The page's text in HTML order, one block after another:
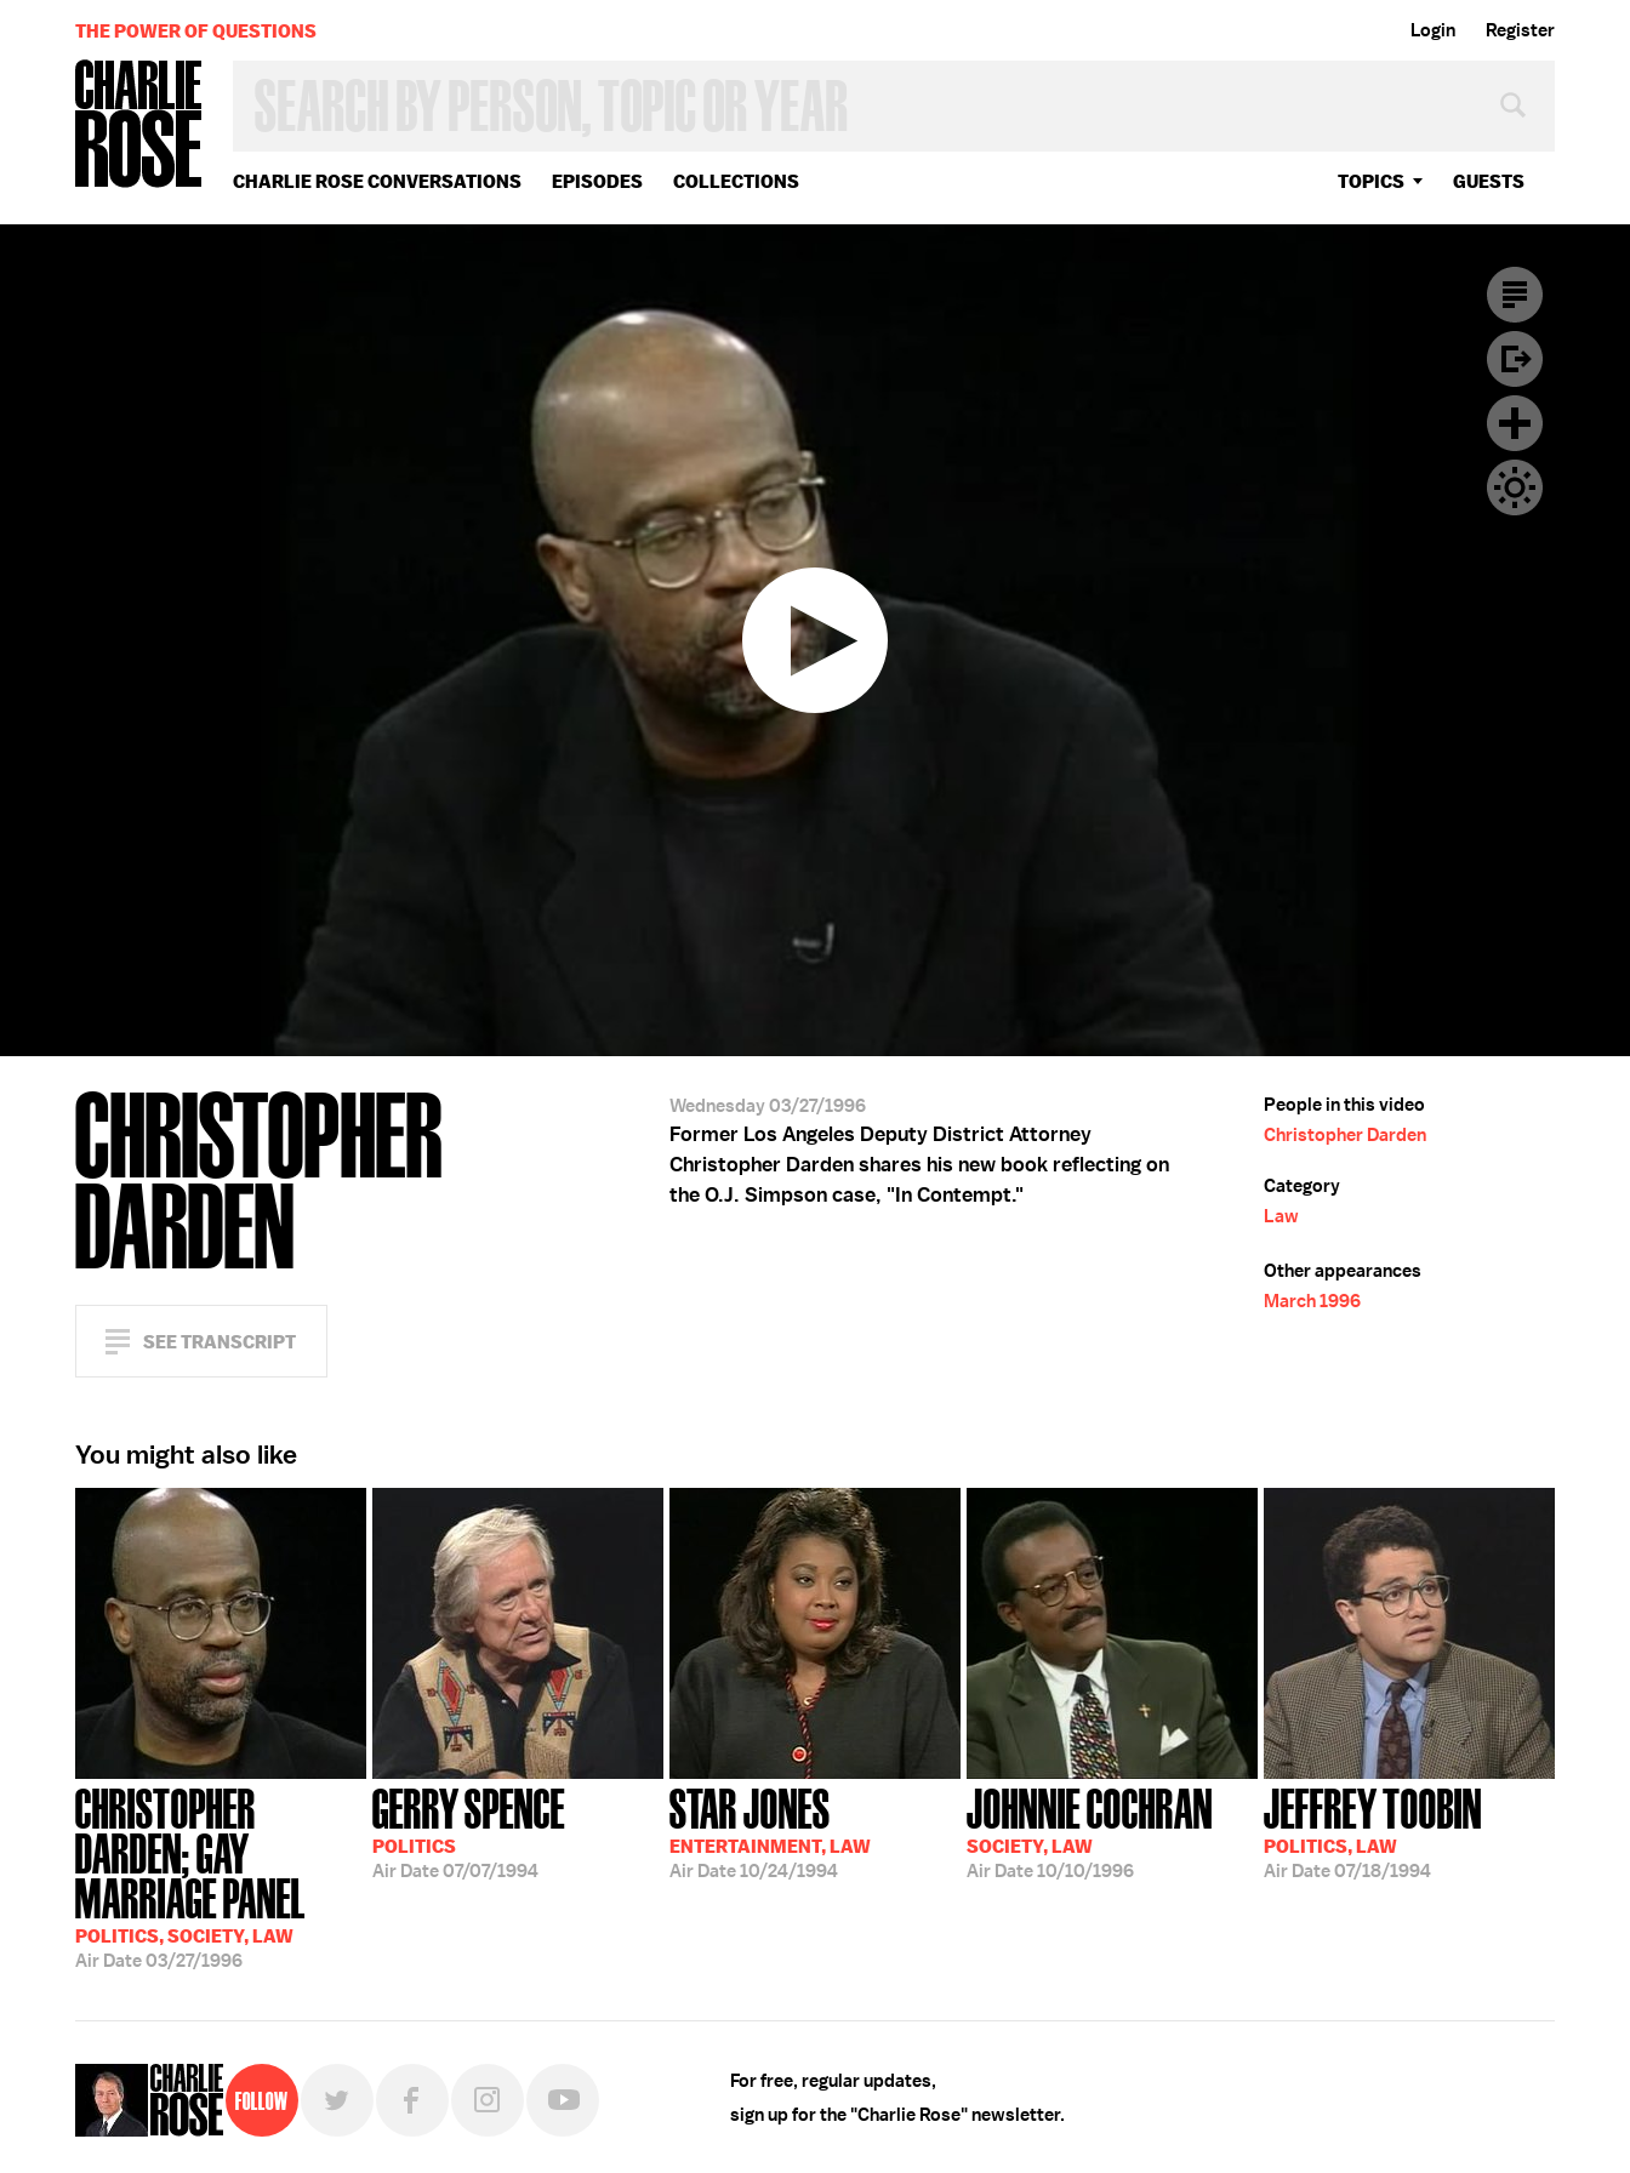
Login Register
CHARLIE ROSE CONVERSATIONS EPISODES COLLECTIONS TOPICS GUESTS
OR
YEAR
THE POWER OF QUESTIONS
CHRISTOPHER
DARDEN
SEE TRANSCRIPT
Wednesday 03/27/1996
Former Los Angeles Deputy District Attorney
Christopher Darden shares his new book reflecting on
the O.J. Simpson case, "In Contempt."
People in this video
Christopher Darden
Category
Law
Other appearances
March 1996
You might also like
CHRISTOPHER
DARDEN; GAY
MARRIAGE PANEL
POLITICS, SOCIETY, LAW
Air Date03/27/1996
GERRY SPENCE
POLITICS
Air Date07/07/1994
STAR JONES
ENTERTAINMENT, LAW
Air Date10/24/1994
JOHNNIE COCHRAN
SOCIETY, LAW
Air Date10/10/1996
JEFFREY TOOBIN
POLITICS, LAW
Air Date07/18/1994
Follow
For free, regular updates,
sign up for the "Charlie Rose" newsletter.